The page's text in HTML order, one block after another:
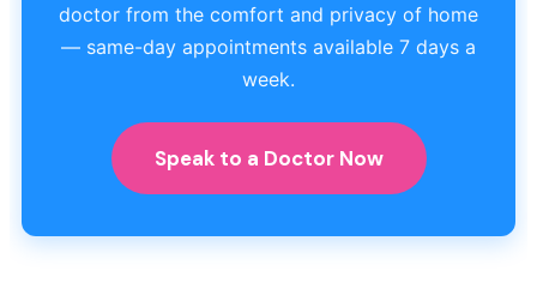
doctor from the comfort and privacy of home
— same-day appointments available 7 days a
week.
Speak to a Doctor Now